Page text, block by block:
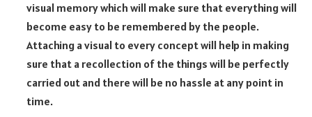
visual memory which will make sure that everything will
become easy to be remembered by the people.
Attaching a visual to every concept will help in making
sure that a recollection of the things will be perfectly
carried out and there will be no hassle at any point in
time.